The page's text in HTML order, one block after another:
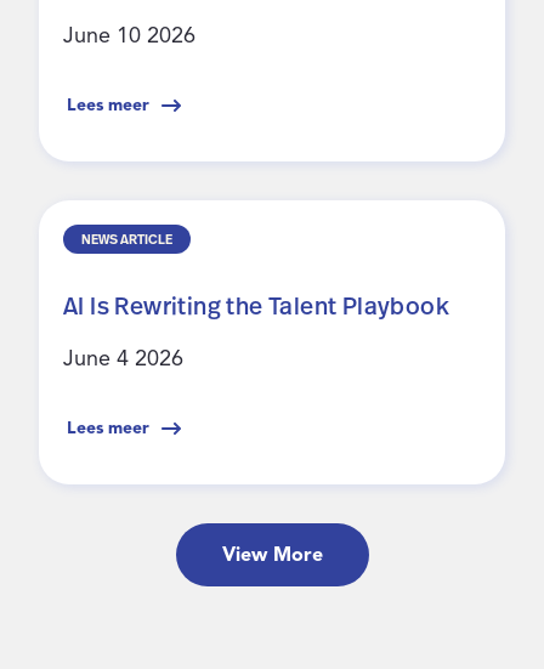
June 10 2026
Lees meer
NEWS ARTICLE
AI Is Rewriting the Talent Playbook
June 4 2026
Lees meer
View More